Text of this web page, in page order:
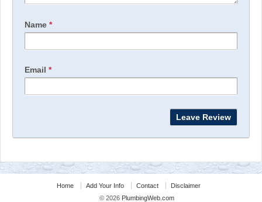
Name *
Email *
Home Add Your Info Contact
Disclaimer
© 2026 PlumbingWeb.com